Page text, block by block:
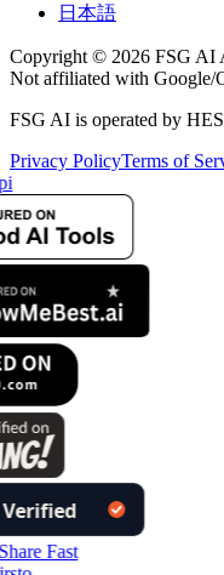
日本語
Copyright © 2026 FSG AI
Not affiliated with Google/
FSG AI is operated by
Privacy PolicyTerms of